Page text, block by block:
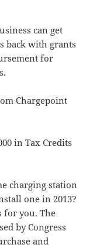
can get
back with grants
for
Chargepoint
in Tax Credits
charging station
one in 2013?
for you. The
by Congress
and